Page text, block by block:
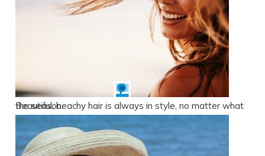
Beautiful, beachy hair is always in style, no matter what the season.